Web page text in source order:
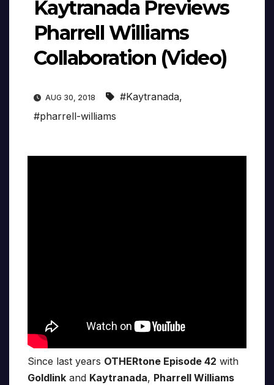
Kaytranada Previews
Pharrell Williams
Collaboration (Video)
AUG 30, 2018 #Kaytranada,
#pharrell-williams
Since last years OTHERtone Episode 42 with
Goldlink and Kaytranada, Pharrell Williams